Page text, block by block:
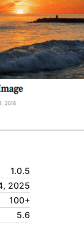
1.0.5
2025
100+
5.6